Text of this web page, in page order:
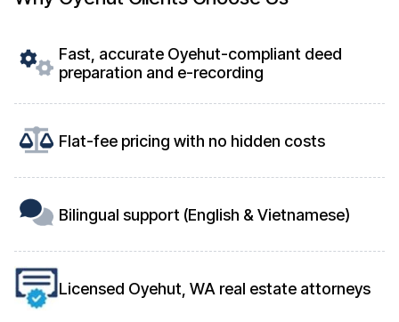
Fast, accurate Oyehut-compliant deed
preparation and e-recording
Flat-fee pricing with no hidden costs
Bilingual support (English & Vietnamese)
Licensed Oyehut, WA real estate attorneys